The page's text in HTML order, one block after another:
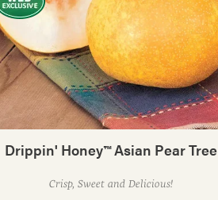
Drippin' Honey™ Asian Pear Tree
Crisp, Sweet and Delicious!